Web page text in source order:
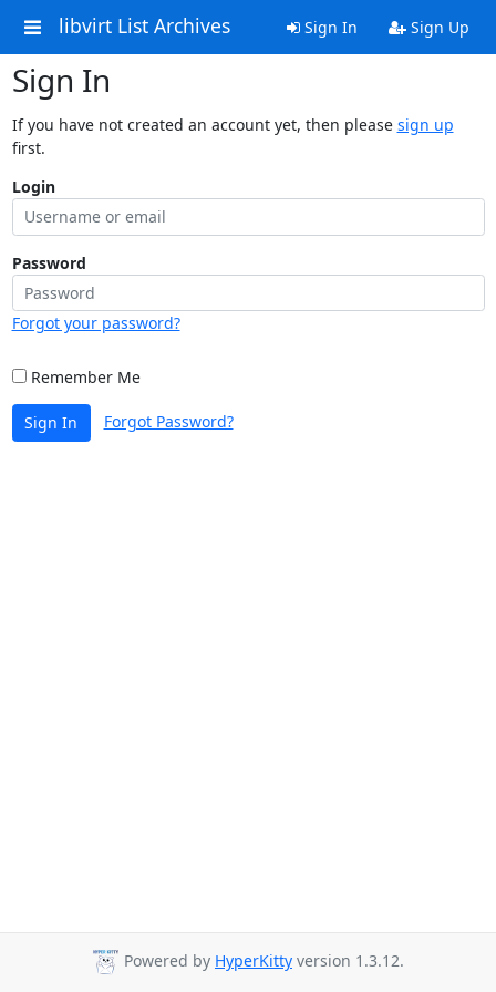
libvirt List Archives Sign In Sign Up
Sign In
If you have not created an account yet, then please sign up
first.
Login
Password
Forgot your password?
Remember Me
Sign In Forgot Password?
Powered by HyperKitty version 1.3.12.